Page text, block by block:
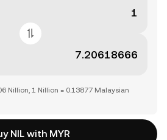
Nillion, 1 Nillion = 0.13877 Malaysian
NIL with MYR